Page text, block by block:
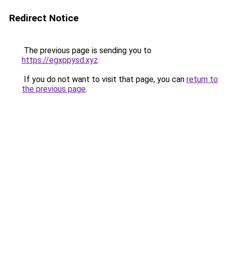
Redirect Notice
The previous page is sending you to
https://egxppysd.xyz.
If you do not want to visit that page, you can return to
the previous page.